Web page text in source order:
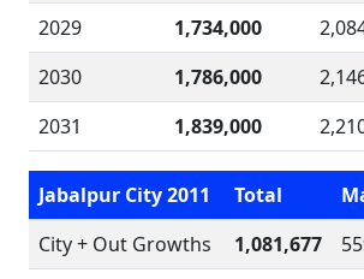
2029
1,734,000
2030
1,786,000
2031
1,839,000
Jabalpur City 2011 Total
City + Out Growths
1,081,677